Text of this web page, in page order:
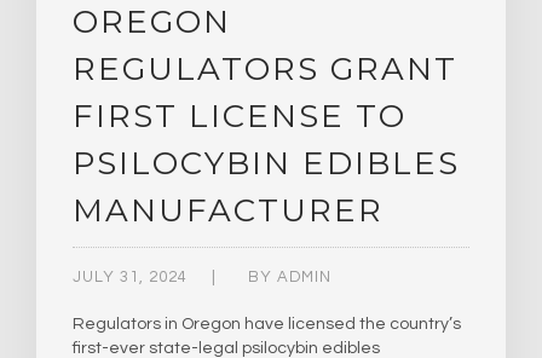
OREGON
REGULATORS GRANT
FIRST LICENSE TO
PSILOCYBIN EDIBLES
MANUFACTURER
JULY 31, 2024 BY ADMIN
Regulators in Oregon have licensed the country’s
first-ever state-legal psilocybin edibles